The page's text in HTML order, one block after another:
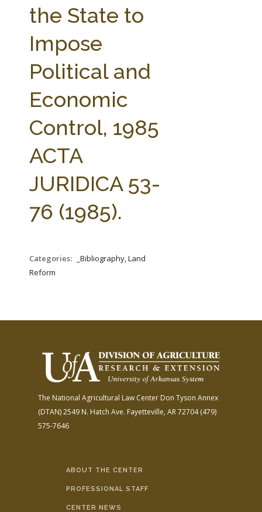
the State to
Impose
Political and
Economic
Control, 1985
ACTA
JURIDICA 53-
76 (1985).
Categories:
_Bibliography, Land
Reform
The National Agricultural Law Center Don Tyson Annex
(DTAN)2549 N. Hatch Ave. Fayetteville, AR 72704(479)
575-7646
ABOUT THE CENTER
PROFESSIONAL STAFF
CENTER NEWS